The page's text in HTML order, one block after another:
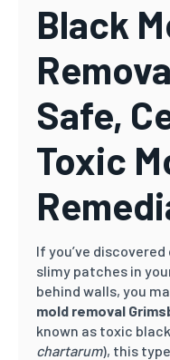
Black
Safe,
Toxic
If you’ve
slimy patches in
behind walls, you
mold removal
known as toxic
chartarum), this